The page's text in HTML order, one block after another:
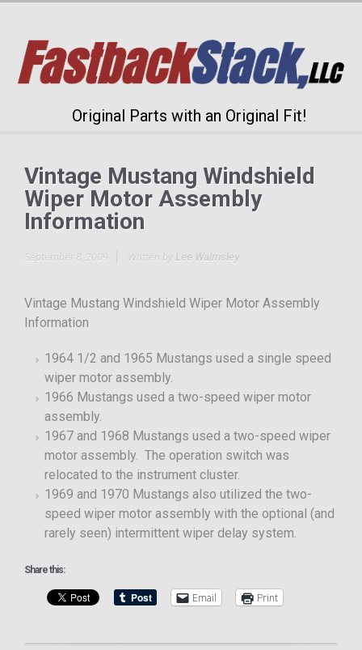
Original Parts with an Original Fit!
Vintage Mustang Windshield
Wiper Motor Assembly
Information
September 8, 2009 Written by Lee Walmsley
Vintage Mustang Windshield Wiper Motor Assembly
Information
1964 1/2 and 1965 Mustangs used a single speed
wiper motor assembly.
1966 Mustangs used a two-speed wiper motor
assembly.
1967 and 1968 Mustangs used a two-speed wiper
motor assembly. The operation switch was
relocated to the instrument cluster.
1969 and 1970 Mustangs also utilized the two-
speed wiper motor assembly with the optional (and
rarely seen) intermittent wiper delay system.
Share this:
Email Print